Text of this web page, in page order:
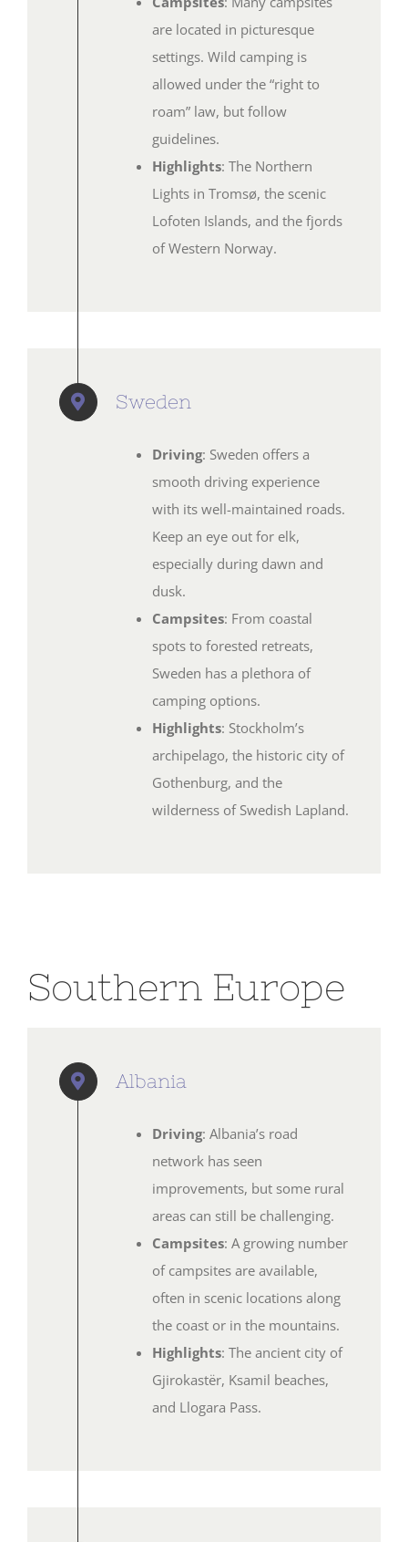
are located in picturesque
settings. Wild camping is
allowed under the “right to
roam” law, but follow
guidelines.
Highlights: The Northern
Lights in Tromsø, the scenic
Lofoten Islands, and the fjords
of Western Norway.
Sweden
Driving: Sweden offers a
smooth driving experience
with its well-maintained roads.
Keep an eye out for elk,
especially during dawn and
dusk.
Campsites: From coastal
spots to forested retreats,
Sweden has a plethora of
camping options.
Highlights: Stockholm’s
archipelago, the historic city of
Gothenburg, and the
wilderness of Swedish Lapland.
Southern Europe
Albania
Driving: Albania’s road
network has seen
improvements, but some rural
areas can still be challenging.
Campsites: A growing number
of campsites are available,
often in scenic locations along
the coast or in the mountains.
Highlights: The ancient city of
Gjirokastër, Ksamil beaches,
and Llogara Pass.